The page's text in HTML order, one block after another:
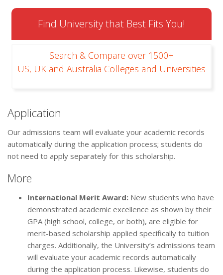
Find University that Best Fits You!
Search & Compare over 1500+
US, UK and Australia Colleges and Universities
Application
Our admissions team will evaluate your academic records
automatically during the application process; students do
not need to apply separately for this scholarship.
More
International Merit Award: New students who have
demonstrated academic excellence as shown by their
GPA (high school, college, or both), are eligible for
merit-based scholarship applied specifically to tuition
charges. Additionally, the University’s admissions team
will evaluate your academic records automatically
during the application process. Likewise, students do